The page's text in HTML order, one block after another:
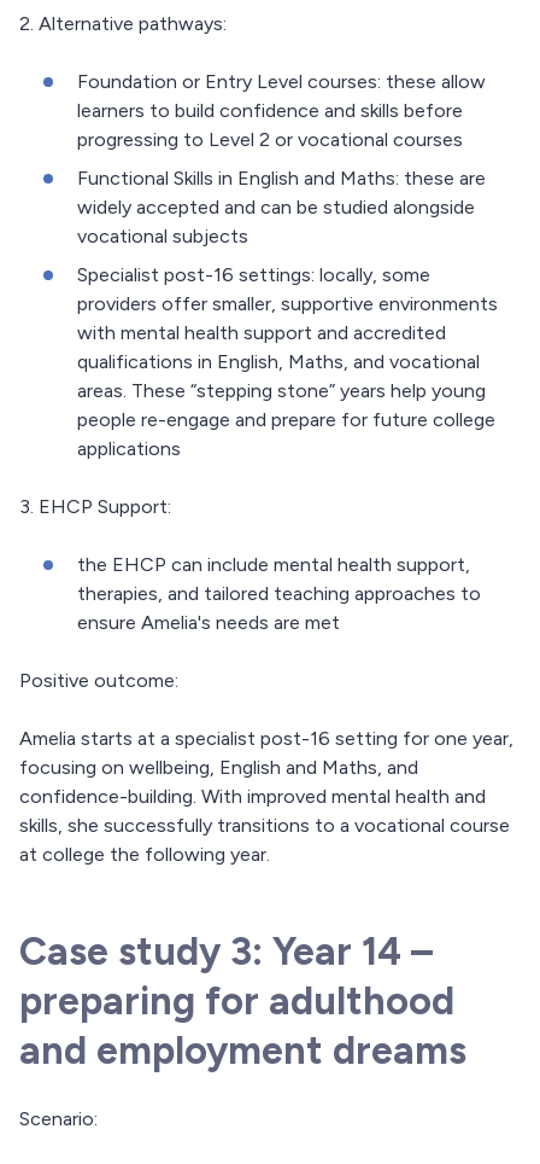
2. Alternative pathways:
Foundation or Entry Level courses: these allow
learners to build confidence and skills before
progressing to Level 2 or vocational courses
Functional Skills in English and Maths: these are
widely accepted and can be studied alongside
vocational subjects
Specialist post-16 settings: locally, some
providers offer smaller, supportive environments
with mental health support and accredited
qualifications in English, Maths, and vocational
areas. These “stepping stone” years help young
people re-engage and prepare for future college
applications
3. EHCP Support:
the EHCP can include mental health support,
therapies, and tailored teaching approaches to
ensure Amelia's needs are met
Positive outcome:
Amelia starts at a specialist post-16 setting for one year,
focusing on wellbeing, English and Maths, and
confidence-building. With improved mental health and
skills, she successfully transitions to a vocational course
at college the following year.
Case study 3: Year 14 –
preparing for adulthood
and employment dreams
Scenario: